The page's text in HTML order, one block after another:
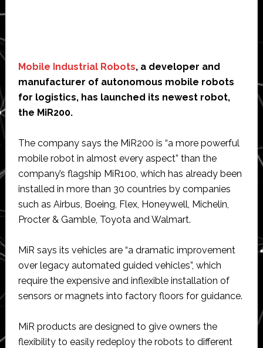
Mobile Industrial Robots, a developer and
manufacturer of autonomous mobile robots
for logistics, has launched its newest robot,
the MiR200.
The company says the MiR200 is “a more powerful
mobile robot in almost every aspect” than the
company’s flagship MiR100, which has already been
installed in more than 30 countries by companies
such as Airbus, Boeing, Flex, Honeywell, Michelin,
Procter & Gamble, Toyota and Walmart.
MiR says its vehicles are “a dramatic improvement
over legacy automated guided vehicles”, which
require the expensive and inflexible installation of
sensors or magnets into factory floors for guidance.
MiR products are designed to give owners the
flexibility to easily redeploy the robots to different